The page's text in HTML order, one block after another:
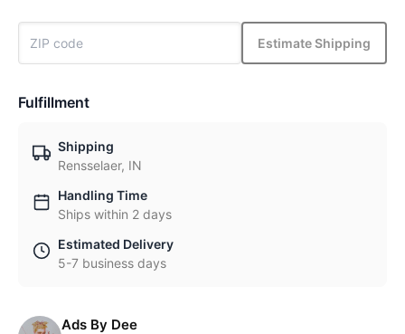
Estimate Shipping
Fulfillment
Shipping
Rensselaer, IN
Handling Time
Ships within 2 days
Estimated Delivery
5-7 business days
Ads By Dee